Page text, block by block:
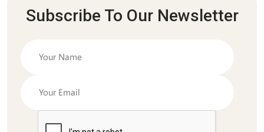
Subscribe To Our Newsletter